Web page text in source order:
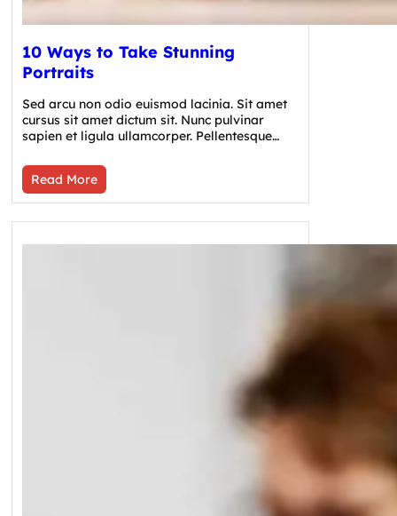
10 Ways to Take Stunning
Portraits
Sed arcu non odio euismod lacinia. Sit amet
cursus sit amet dictum sit. Nunc pulvinar
sapien et ligula ullamcorper. Pellentesque…
Read More